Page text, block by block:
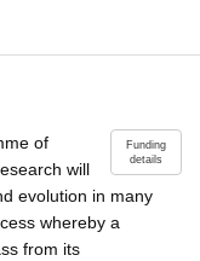
Funding
details
of
will
evolution in many
whereby a
from its